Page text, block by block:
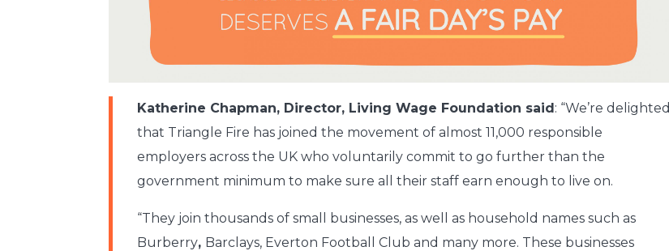
Katherine Chapman, Director, Living Wage Foundation said: “We’re delighted
that Triangle Fire has joined the movement of almost 11,000 responsible
employers across the UK who voluntarily commit to go further than the
government minimum to make sure all their staff earn enough to live on.
“They join thousands of small businesses, as well as household names such as
Burberry, Barclays, Everton Football Club and many more. These businesses